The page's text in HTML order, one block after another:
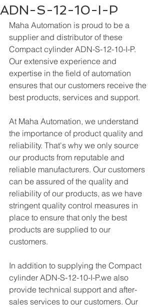
ADN-S-12-10-I-P
Maha Automation is proud to be a
supplier and distributor of these
Compact cylinder ADN-S-12-10-I-P.
Our extensive experience and
expertise in the field of automation
ensures that our customers receive the
best products, services and support.
At Maha Automation, we understand
the importance of product quality and
reliability. That's why we only source
our products from reputable and
reliable manufacturers. Our customers
can be assured of the quality and
reliability of our products, as we have
stringent quality control measures in
place to ensure that only the best
products are supplied to our
customers.
In addition to supplying the Compact
cylinder ADN-S-12-10-I-P.we also
provide technical support and after-
sales services to our customers. Our